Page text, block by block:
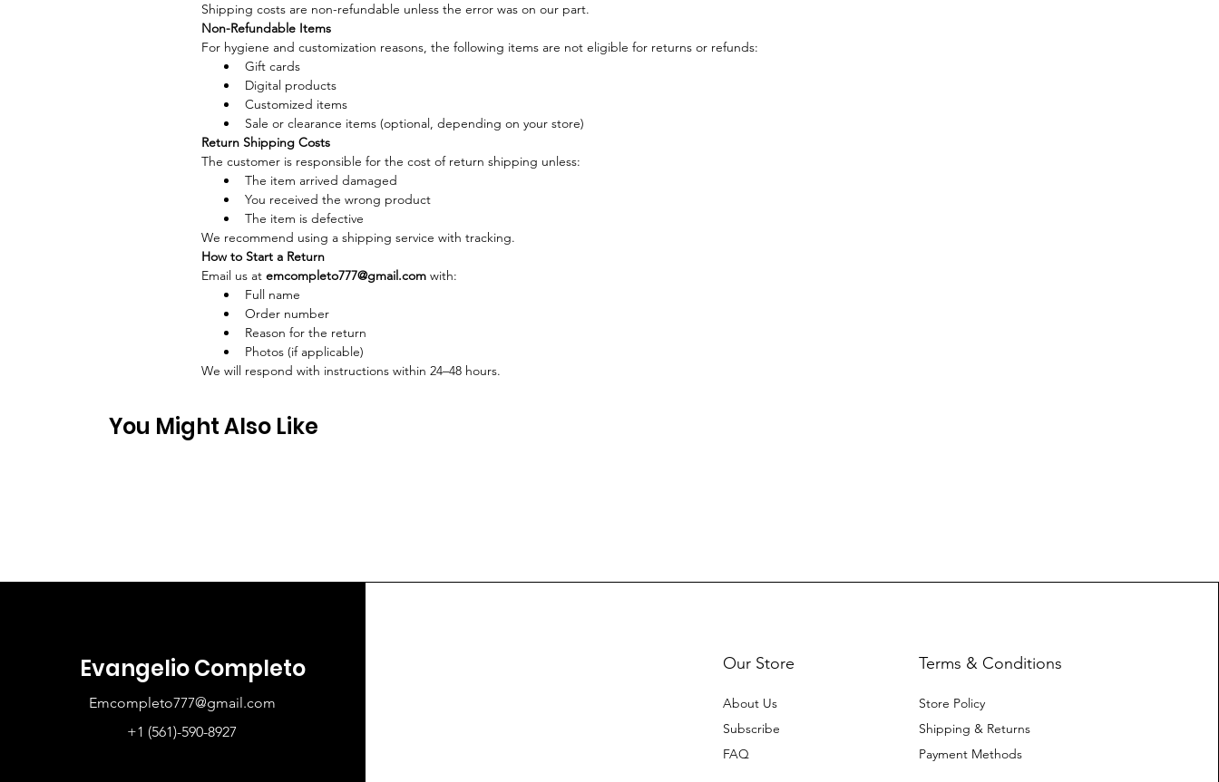
Shipping costs are non-refundable unless the error was on our part.
Non-Refundable Items
For hygiene and customization reasons, the following items are not eligible for returns or refunds:
Gift cards
Digital products
Customized items
Sale or clearance items (optional, depending on your store)
Return Shipping Costs
The customer is responsible for the cost of return shipping unless:
The item arrived damaged
You received the wrong product
The item is defective
We recommend using a shipping service with tracking.
How to Start a Return
Email us at emcompleto777@gmail.com with:
Full name
Order number
Reason for the return
Photos (if applicable)
We will respond with instructions within 24–48 hours.
You Might Also Like
Evangelio Completo
Emcompleto777@gmail.com
+1 (561)-590-8927
Our Store
About Us
Subscribe
FAQ
Terms & Conditions
Store Policy
Shipping & Returns
Payment Methods